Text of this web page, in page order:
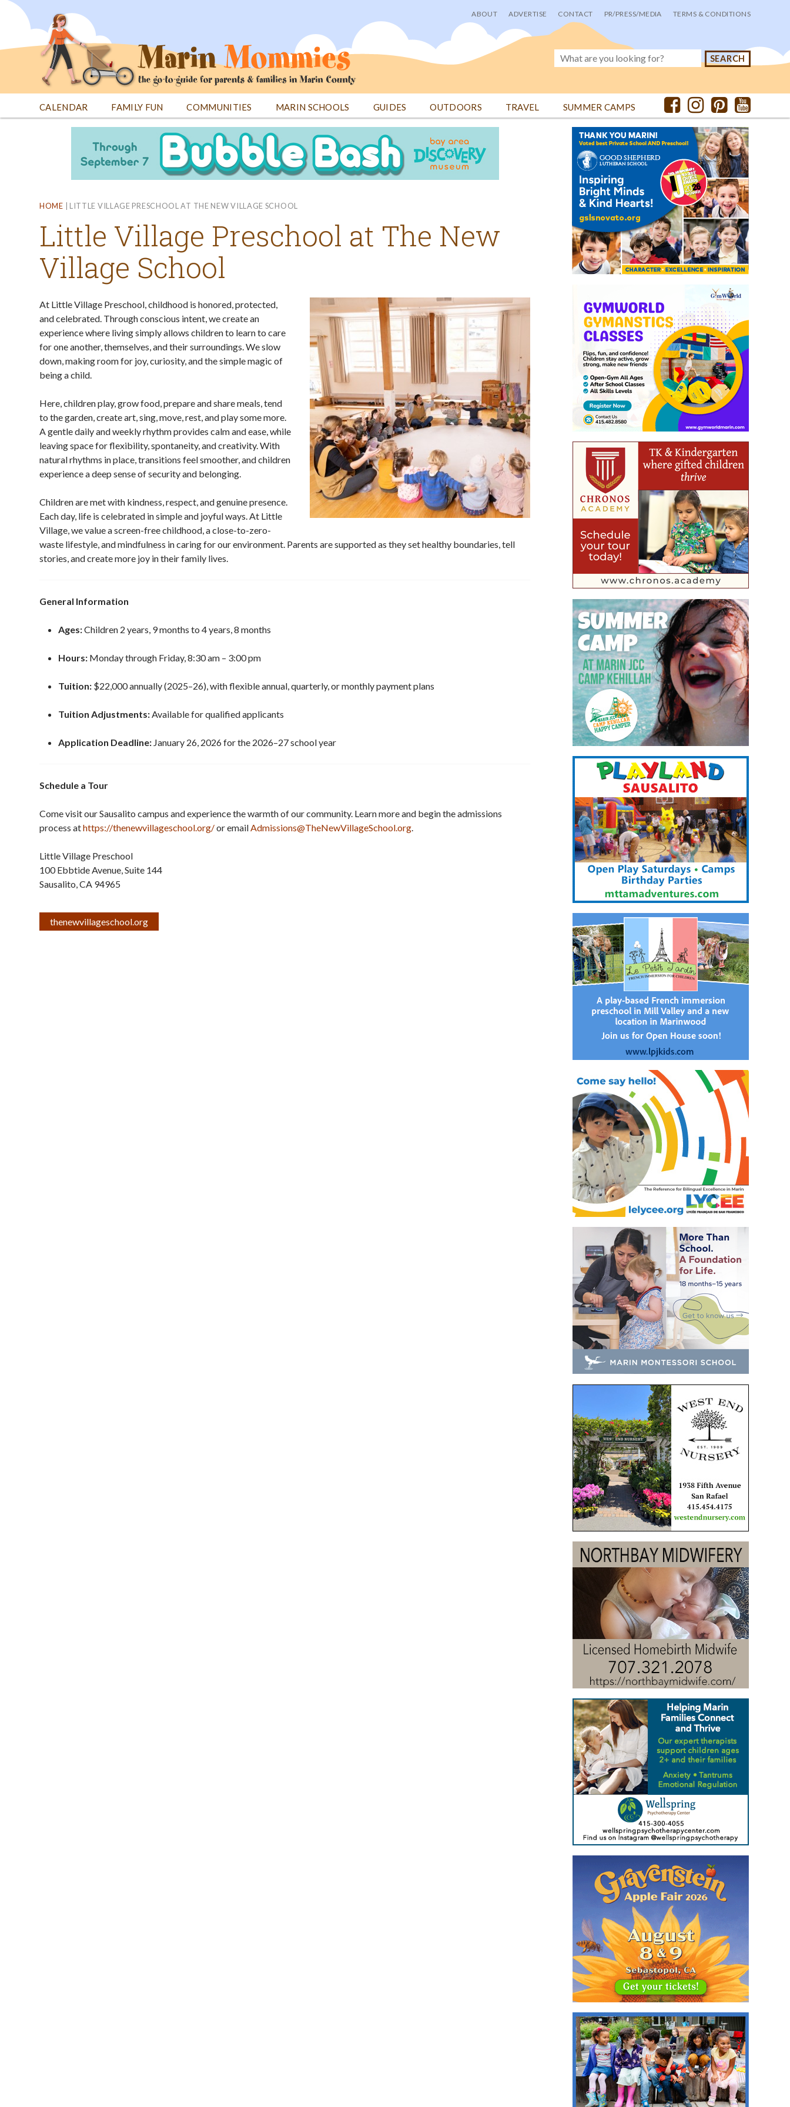
Jump
User
menu
ABOUT ADVERTISE CONTACT PR/PRESS/MEDIA TERMS & CONDITIONS
CALENDAR FAMILY FUN COMMUNITIES MARIN SCHOOLS GUIDES OUTDOORS TRAVEL SUMMER CAMPS
HOME | LITTLE VILLAGE PRESCHOOL AT THE NEW VILLAGE SCHOOL
Little Village Preschool at The New
Village School
At Little Village Preschool, childhood is honored, protected,
and celebrated. Through conscious intent, we create an
experience where living simply allows children to learn to care
for one another, themselves, and their surroundings. We slow
down, making room for joy, curiosity, and the simple magic of
being a child.
Here, children play, grow food, prepare and share meals, tend
to the garden, create art, sing, move, rest, and play some more.
A gentle daily and weekly rhythm provides calm and ease, while
leaving space for flexibility, spontaneity, and creativity. With
natural rhythms in place, transitions feel smoother, and children
experience a deep sense of security and belonging.
Children are met with kindness, respect, and genuine presence.
Each day, life is celebrated in simple and joyful ways. At Little
Village, we value a screen-free childhood, a close-to-zero-
waste lifestyle, and mindfulness in caring for our environment. Parents are supported as they set healthy boundaries, tell
stories, and create more joy in their family lives.
General Information
Ages:Children 2 years, 9 months to 4 years, 8 months
Hours: Monday through Friday, 8:30 am – 3:00 pm
Tuition: $22,000 annually (2025–26), with flexible annual, quarterly, or monthly payment plans
Tuition Adjustments:Available for qualified applicants
Application Deadline: January 26, 2026 for the 2026–27 school year
Schedule a Tour
Come visit our Sausalito campus and experience the warmth of our community. Learn more and begin the admissions
process athttps://thenewvillageschool.org/or emailAdmissions@TheNewVillageSchool.org.
Little Village Preschool
100 Ebbtide Avenue, Suite 144
Sausalito,CA 94965
thenewvillageschool.org